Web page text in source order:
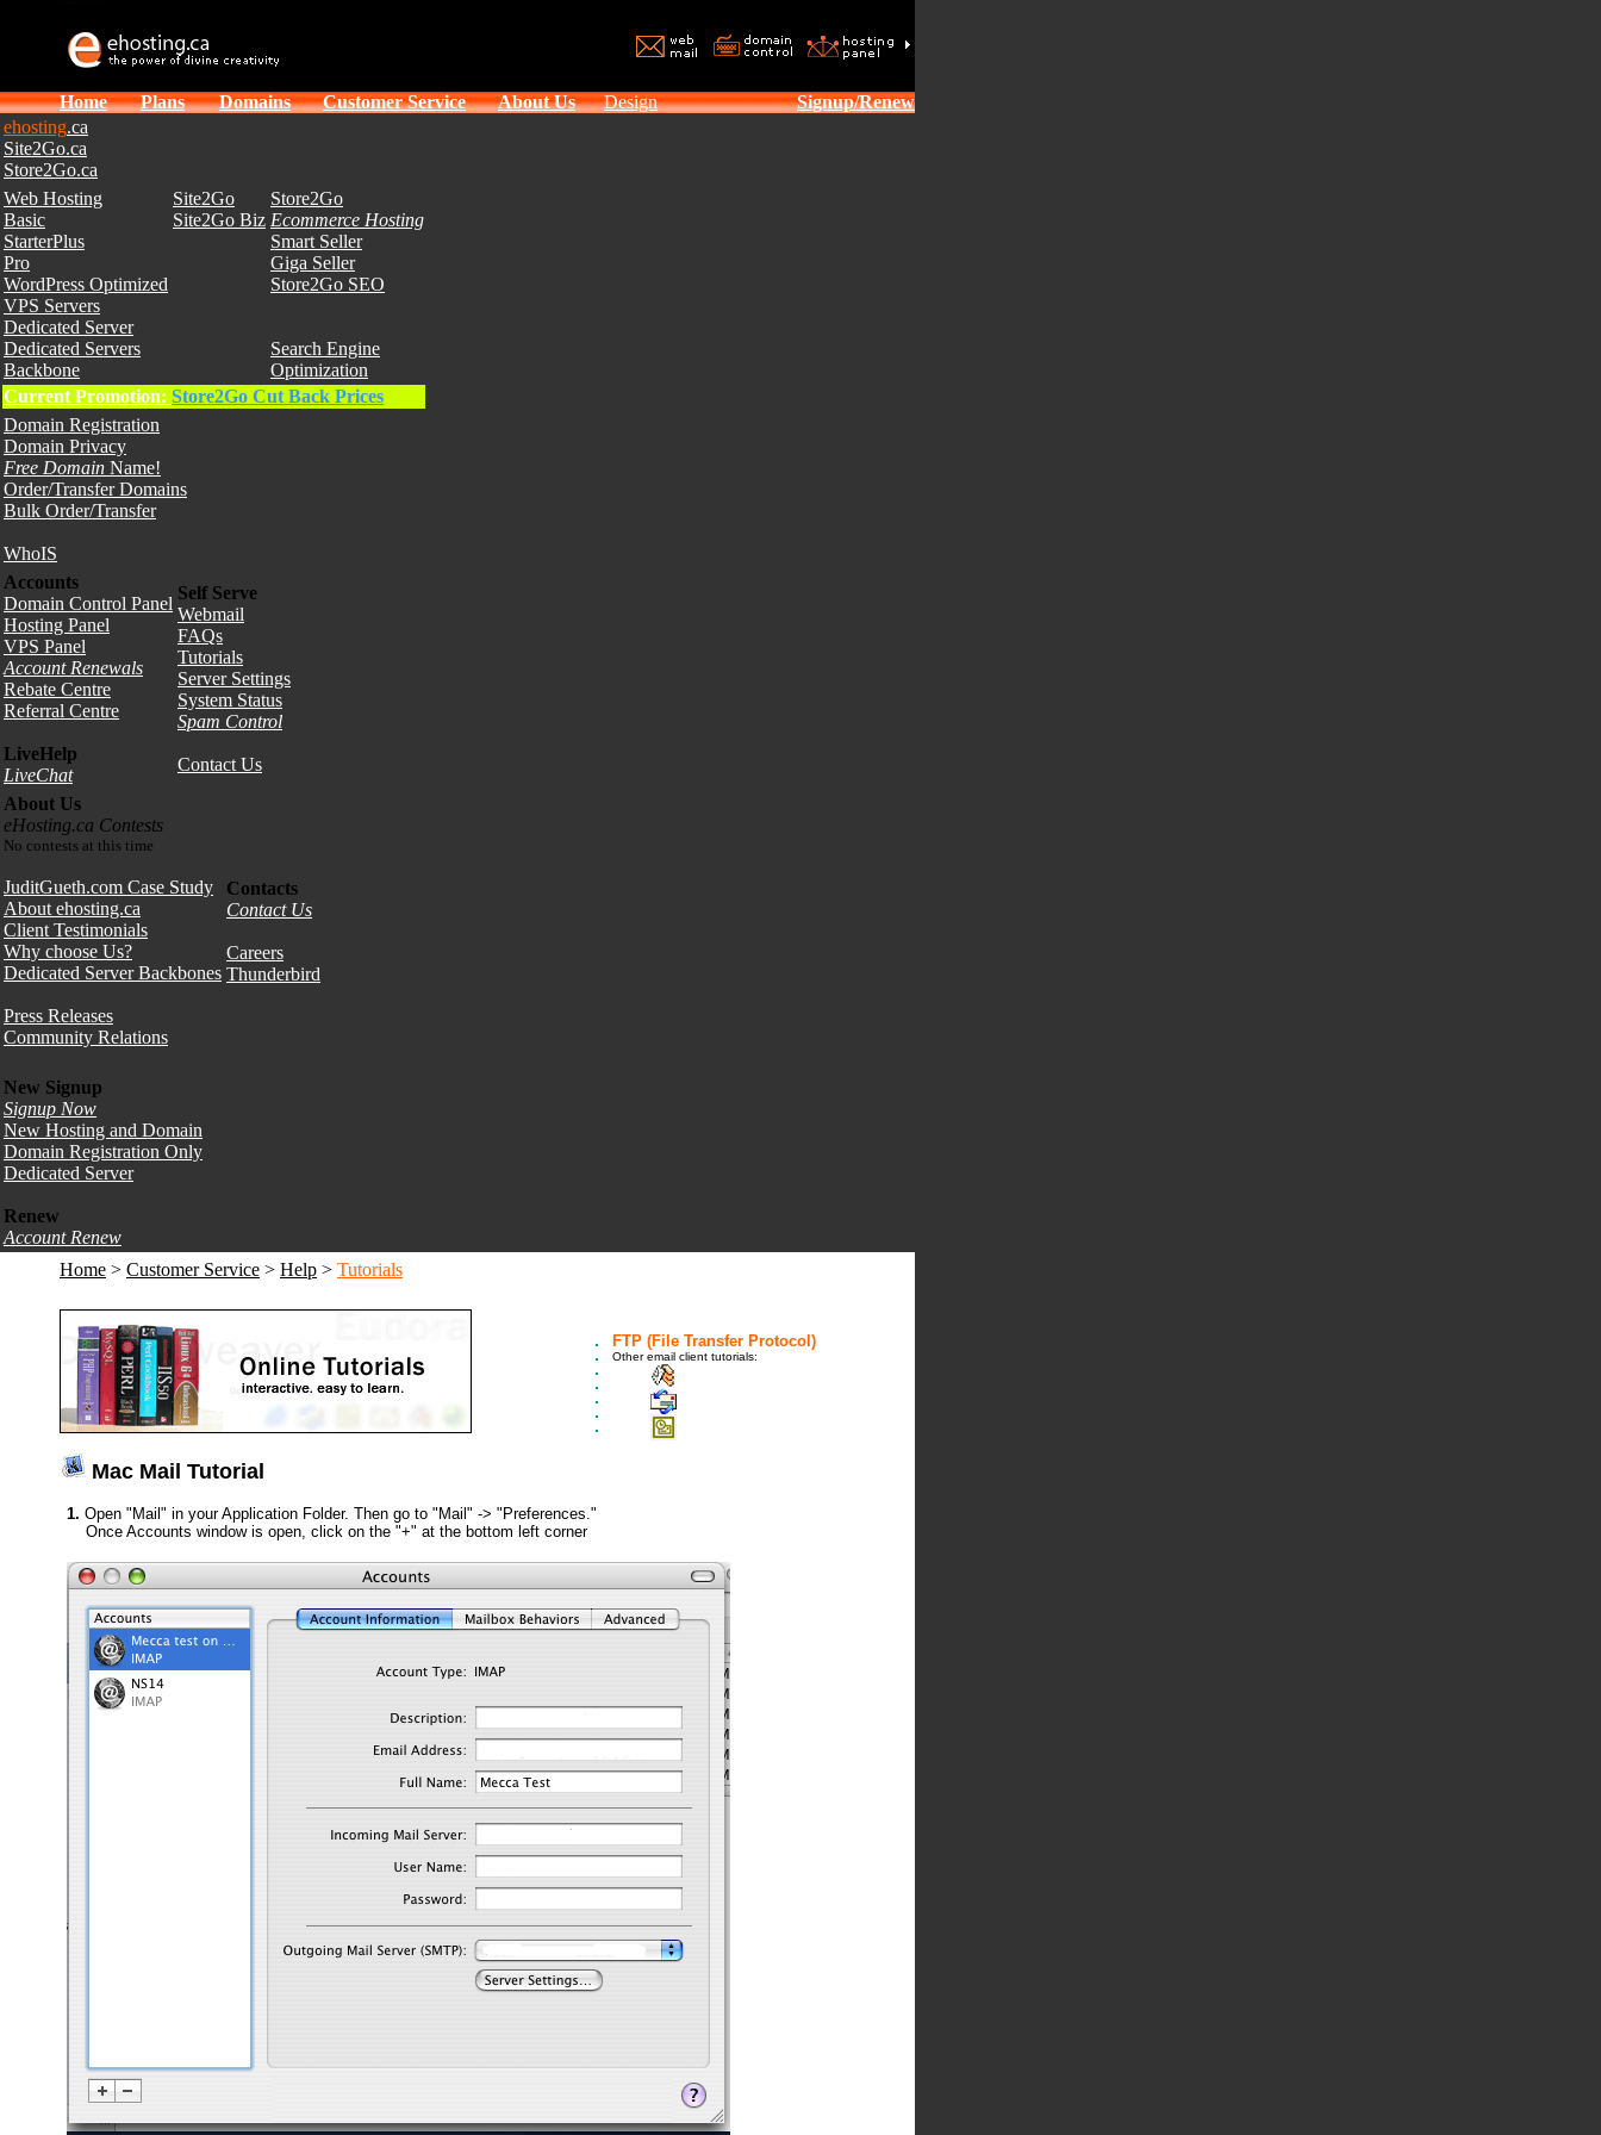
Home Plans Domains Customer Service About Us Design
Signup/Renew
ehosting.ca
Site2Go.ca
Store2Go.ca
Web Hosting
Basic
StarterPlus
Pro
WordPress Optimized
VPS Servers
Dedicated Server
Dedicated Servers
Backbone
Site2Go
Site2Go Biz
Store2Go
Ecommerce Hosting
Smart Seller
Giga Seller
Store2Go SEO
Search Engine
Optimization
Current Promotion: Store2Go Cut Back Prices
Domain Registration
Domain Privacy
Free Domain Name!
Order/Transfer Domains
Bulk Order/Transfer
WhoIS
Accounts
Domain Control Panel
Hosting Panel
VPS Panel
Account Renewals
Rebate Centre
Referral Centre
LiveHelp
LiveChat
Self Serve
Webmail
FAQs
Tutorials
Server Settings
System Status
Spam Control
Contact Us
About Us
eHosting.ca Contests
No contests at this time
JuditGueth.com Case Study
About ehosting.ca
Client Testimonials
Why choose Us?
Dedicated Server Backbones
Press Releases
Community Relations
Contacts
Contact Us
Careers
Thunderbird
New Signup
Signup Now
New Hosting and Domain
Domain Registration Only
Dedicated Server
Renew
Account Renew
Home > Customer Service > Help > Tutorials
Mac Mail Tutorial
FTP (File Transfer Protocol)
Other email client tutorials:
1. Open "Mail" in your Application Folder. Then go to "Mail" -> "Preferences."
Once Accounts window is open, click on the "+" at the bottom left corner